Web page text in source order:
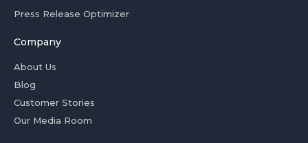
Press Release Optimizer
Company
About Us
Blog
Customer Stories
Our Media Room